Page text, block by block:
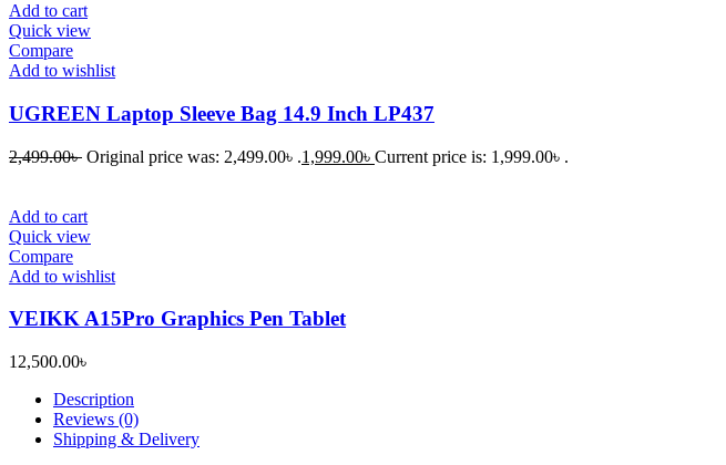
Add to cart
Quick view
Compare
Add to wishlist
UGREEN Laptop Sleeve Bag 14.9 Inch LP437
2,499.00৳ Original price was: 2,499.00৳ .1,999.00৳ Current price is: 1,999.00৳ .
Add to cart
Quick view
Compare
Add to wishlist
VEIKK A15Pro Graphics Pen Tablet
12,500.00৳
Description
Reviews (0)
Shipping & Delivery